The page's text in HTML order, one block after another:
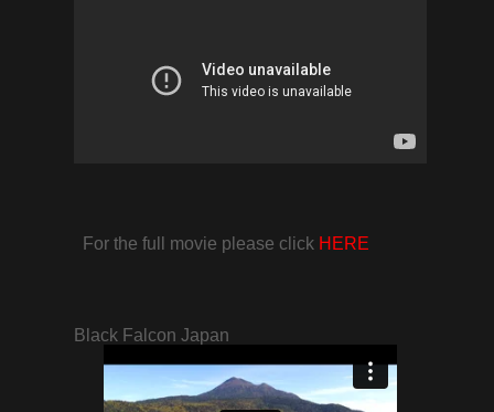
For the full movie please click HERE
Black Falcon Japan